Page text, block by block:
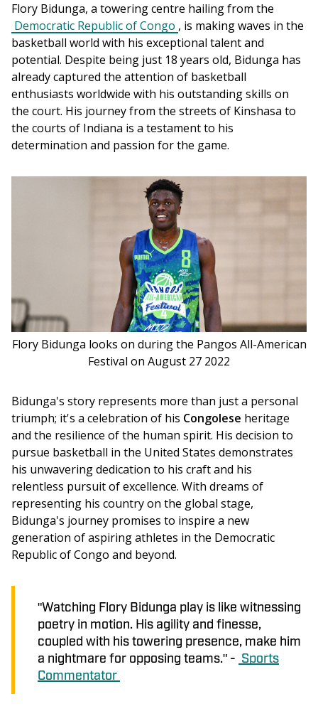
Flory Bidunga, a towering centre hailing from the
Democratic Republic of Congo , is making waves in the
basketball world with his exceptional talent and
potential. Despite being just 18 years old, Bidunga has
already captured the attention of basketball
enthusiasts worldwide with his outstanding skills on
the court. His journey from the streets of Kinshasa to
the courts of Indiana is a testament to his
determination and passion for the game.
Flory Bidunga looks on during the Pangos All-American
Festival on August 27 2022
Bidunga's story represents more than just a personal
triumph; it's a celebration of his Congolese heritage
and the resilience of the human spirit. His decision to
pursue basketball in the United States demonstrates
his unwavering dedication to his craft and his
relentless pursuit of excellence. With dreams of
representing his country on the global stage,
Bidunga's journey promises to inspire a new
generation of aspiring athletes in the Democratic
Republic of Congo and beyond.
"Watching Flory Bidunga play is like witnessing
poetry in motion. His agility and finesse,
coupled with his towering presence, make him
a nightmare for opposing teams." - Sports
Commentator